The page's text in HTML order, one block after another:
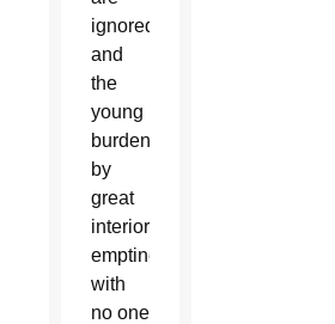
ignored,
and
the
young
burdened
by
great
interior
emptiness
with
no one